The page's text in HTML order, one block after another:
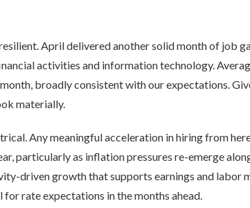
April delivered another solid month of job
activities and information technology.
broadly consistent with our expectations.
materially.
Any meaningful acceleration in hiring from
particularly as inflation pressures re-emerge
driven growth that supports earnings and labor
rate expectations in the months ahead.